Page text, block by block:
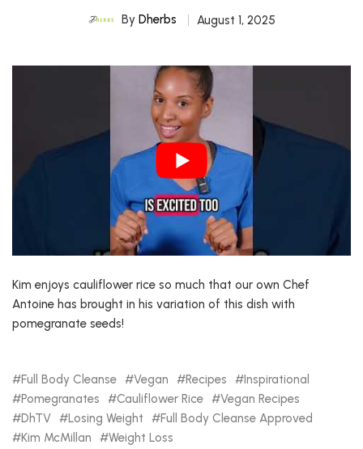
By Dherbs August 1, 2025
Kim enjoys cauliflower rice so much that our own Chef
Antoine has brought in his variation of this dish with
pomegranate seeds!
Full Body Cleanse Vegan Recipes
Inspirational
Pomegranates
Cauliflower Rice
Vegan Recipes
DhTV
Losing Weight
Full Body Cleanse Approved
Kim McMillan
Weight Loss